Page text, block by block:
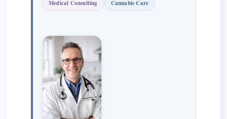
Medical Consulting Cannabis Care